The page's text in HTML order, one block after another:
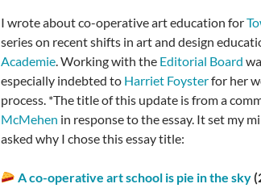
I wrote about co-operative art education for
series on recent shifts in art and design
Academie. Working with the Editorial Board
especially indebted to Harriet Foysterfor her
process. *The title of this update is from a
McMehen in response to the essay. It set my
asked why I chose this essay title:
A co-operative art school is pie in the sky